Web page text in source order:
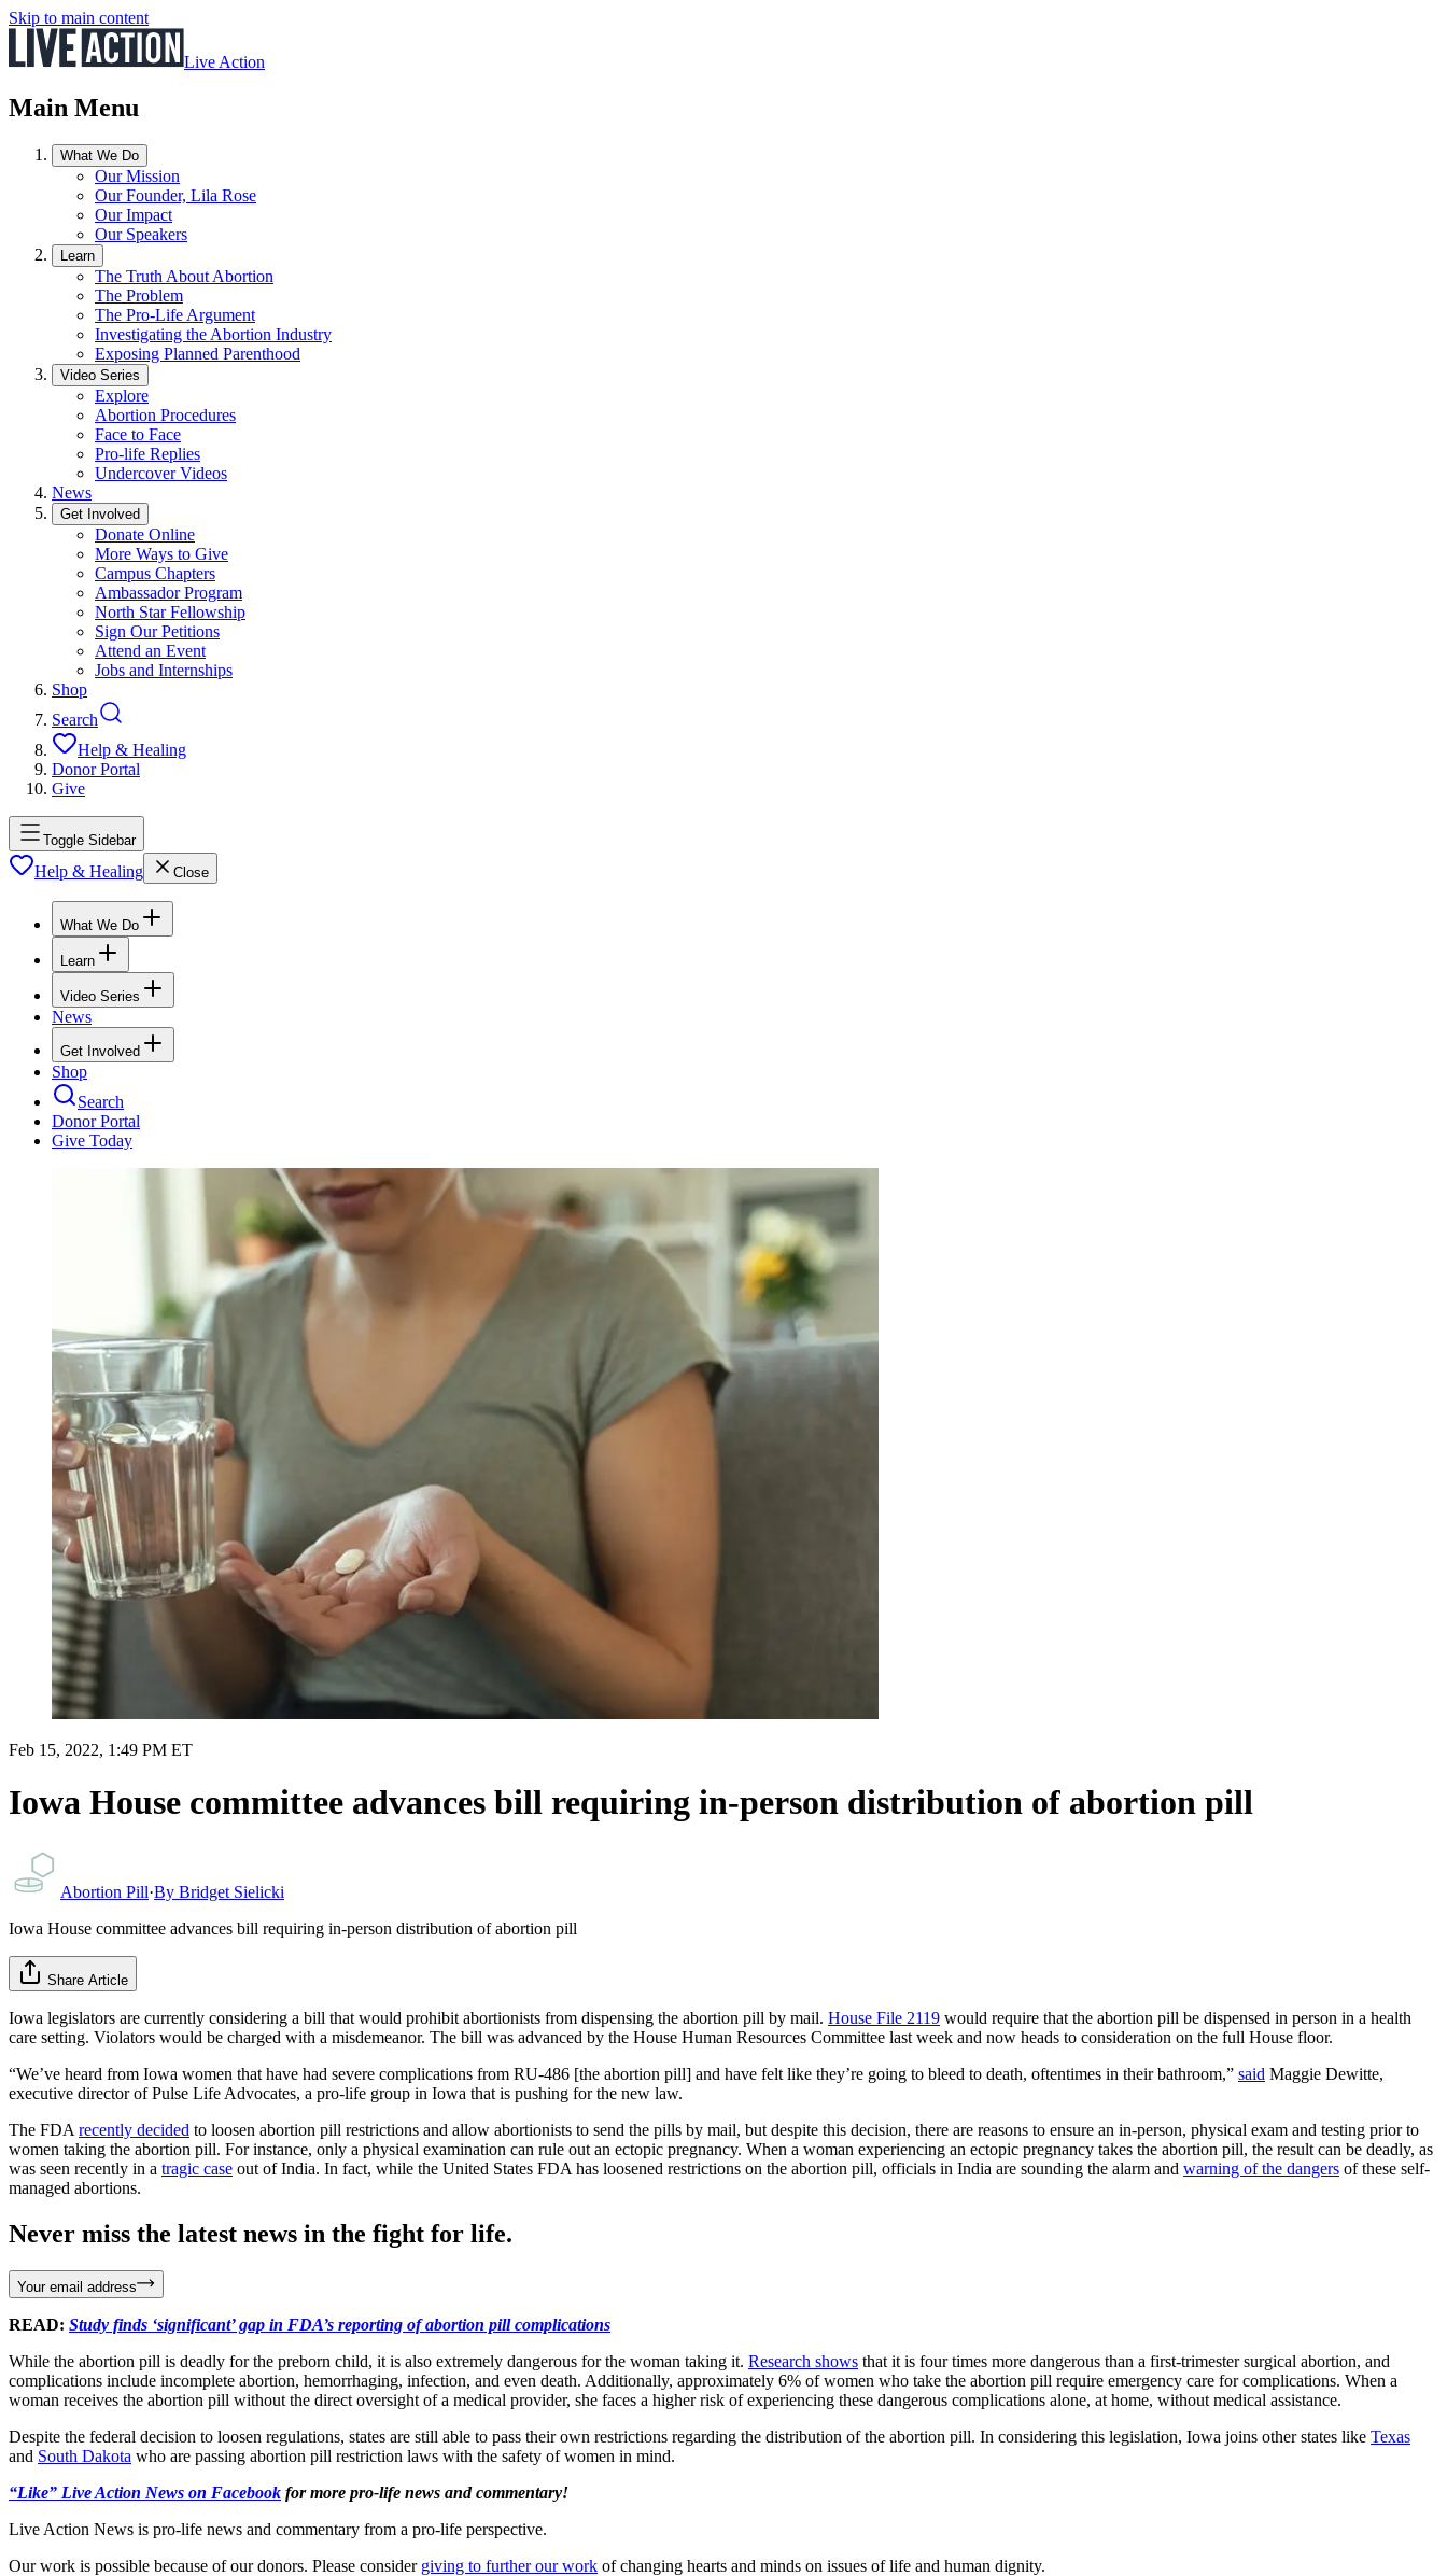
Skip to main content
Live Action
Main Menu
What We Do
Our Mission
Our Founder, Lila Rose
Our Impact
Our Speakers
Learn
The Truth About Abortion
The Problem
The Pro-Life Argument
Investigating the Abortion Industry
Exposing Planned Parenthood
Video Series
Explore
Abortion Procedures
Face to Face
Pro-life Replies
Undercover Videos
News
Get Involved
Donate Online
More Ways to Give
Campus Chapters
Ambassador Program
North Star Fellowship
Sign Our Petitions
Attend an Event
Jobs and Internships
Shop
Search
Help & Healing
Donor Portal
Give
Toggle Sidebar
Help & Healing Close
What We Do
Learn
Video Series
News
Get Involved
Shop
Search
Donor Portal
Give Today
Feb 15, 2022, 1:49 PM ET
Iowa House committee advances bill requiring in-person distribution of abortion pill
Abortion Pill·By Bridget Sielicki
Iowa House committee advances bill requiring in-person distribution of abortion pill
Share Article
Iowa legislators are currently considering a bill that would prohibit abortionists from dispensing the abortion pill by mail. House File 2119 would require that the abortion pill be dispensed in person in a health
care setting. Violators would be charged with a misdemeanor. The bill was advanced by the House Human Resources Committee last week and now heads to consideration on the full House floor.
“We’ve heard from Iowa women that have had severe complications from RU-486 [the abortion pill] and have felt like they’re going to bleed to death, oftentimes in their bathroom,” said Maggie Dewitte,
executive director of Pulse Life Advocates, a pro-life group in Iowa that is pushing for the new law.
The FDA recently decided to loosen abortion pill restrictions and allow abortionists to send the pills by mail, but despite this decision, there are reasons to ensure an in-person, physical exam and testing prior to
women taking the abortion pill. For instance, only a physical examination can rule out an ectopic pregnancy. When a woman experiencing an ectopic pregnancy takes the abortion pill, the result can be deadly, as
was seen recently in a tragic case out of India. In fact, while the United States FDA has loosened restrictions on the abortion pill, officials in India are sounding the alarm and warning of the dangers of these self-
managed abortions.
Never miss the latest news in the fight for life.
Your email address
READ: Study finds ‘significant’ gap in FDA’s reporting of abortion pill complications
While the abortion pill is deadly for the preborn child, it is also extremely dangerous for the woman taking it. Research shows that it is four times more dangerous than a first-trimester surgical abortion, and
complications include incomplete abortion, hemorrhaging, infection, and even death. Additionally, approximately 6% of women who take the abortion pill require emergency care for complications. When a
woman receives the abortion pill without the direct oversight of a medical provider, she faces a higher risk of experiencing these dangerous complications alone, at home, without medical assistance.
Despite the federal decision to loosen regulations, states are still able to pass their own restrictions regarding the distribution of the abortion pill. In considering this legislation, Iowa joins other states like Texas
and South Dakota who are passing abortion pill restriction laws with the safety of women in mind.
“Like” Live Action News on Facebook for more pro-life news and commentary!
Live Action News is pro-life news and commentary from a pro-life perspective.
Our work is possible because of our donors. Please consider giving to further our work of changing hearts and minds on issues of life and human dignity.